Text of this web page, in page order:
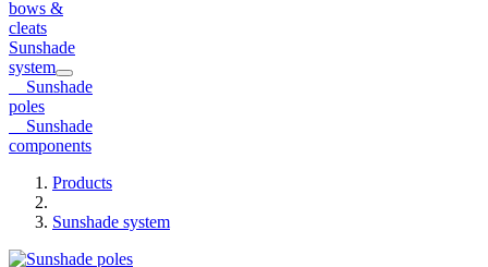
bows &
cleats
Sunshade
system
Sunshade
poles
Sunshade
components
Products
Sunshade system